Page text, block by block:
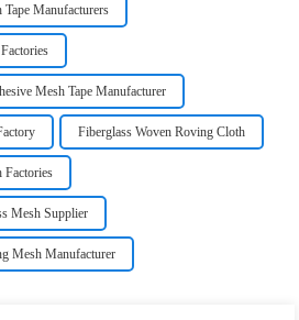
Manufacturers
Mesh Tape Manufacturer
Fiberglass Woven Roving Cloth
Factories
Mesh Supplier
Mesh Manufacturer